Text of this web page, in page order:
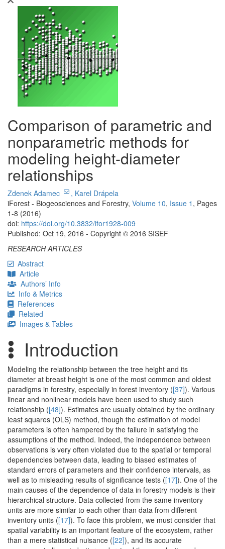
Comparison of parametric and
nonparametric methods for
modeling height-diameter
relationships
Zdenek Adamec , Karel Drápela
iForest - Biogeosciences and Forestry, Volume 10, Issue 1 , Pages
1-8 (2016)
doi: https://doi.org/10.3832/ifor1928-009
Published: Oct 19, 2016 - Copyright © 2016 SISEF
RESEARCH ARTICLES
Abstract
Article
Authors’ Info
Info & Metrics
References
Related
Images & Tables
Introduction
Modeling the relationship between the tree height and its
diameter at breast height is one of the most common and oldest
paradigms in forestry, especially in forest inventory ([37]). Various
linear and nonlinear models have been used to study such
relationship ([48]). Estimates are usually obtained by the ordinary
least squares (OLS) method, though the estimation of model
parameters is often hampered by the failure in satisfying the
assumptions of the method. Indeed, the independence between
observations is very often violated due to the spatial or temporal
dependencies between data, leading to biased estimates of
standard errors of parameters and their confidence intervals, as
well as to misleading results of significance tests ([17]). One of the
main causes of the dependence of data in forestry models is their
hierarchical structure. Data collected from the same inventory
units are more similar to each other than data from different
inventory units ([17]). To face this problem, we must consider that
spatial variability is an important feature of the ecosystem, rather
than a mere statistical nuisance ([22]), and its accurate